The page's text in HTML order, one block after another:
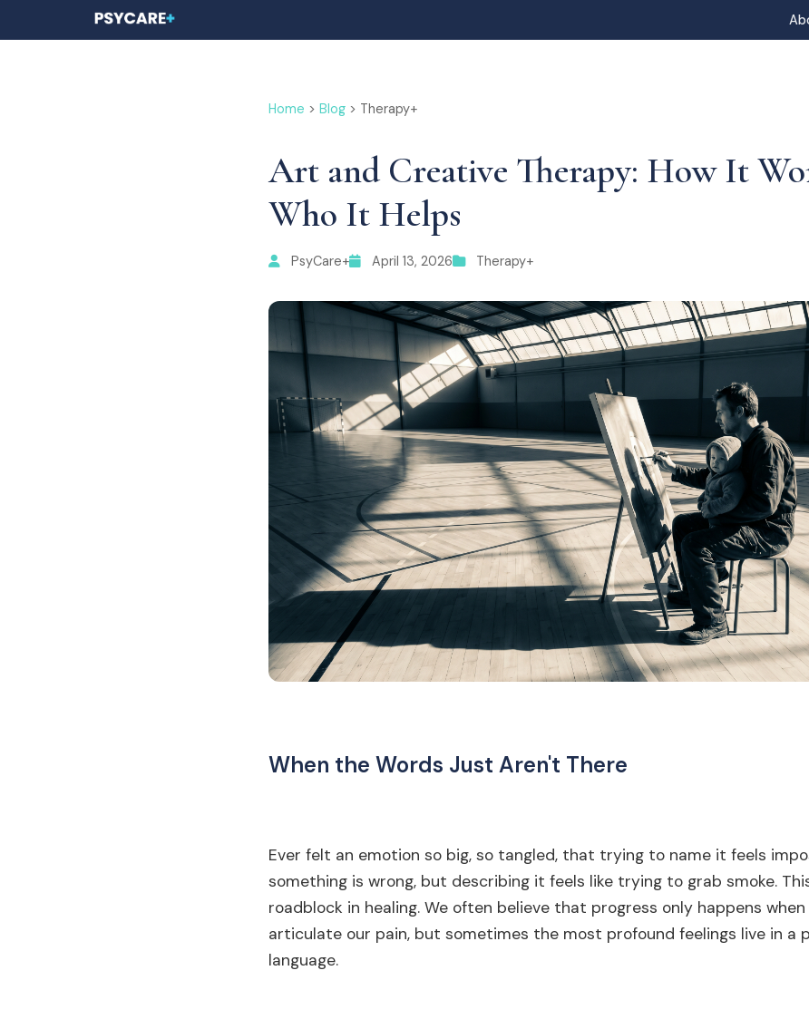
Home > Blog > Therapy+
Art and Creative Therapy: How It
Who It Helps
PsyCare+ April 13, 2026 Therapy+
When the Words Just Aren't There
Ever felt an emotion so big, so tangled, that trying to name it feels
something is wrong, but describing it feels like trying to grab smoke.
roadblock in healing. We often believe that progress only happens
articulate our pain, but sometimes the most profound feelings live in a
language.